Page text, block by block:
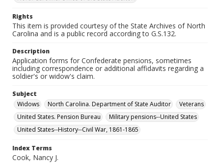
Rights
This item is provided courtesy of the State Archives of North
Carolina and is a public record according to G.S.132.
Description
Application forms for Confederate pensions, sometimes
including correspondence or additional affidavits regarding a
soldier's or widow's claim.
Subject
Widows
North Carolina. Department of State Auditor
Veterans
United States. Pension Bureau
Military pensions--United States
United States--History--Civil War, 1861-1865
Index Terms
Cook, Nancy J.